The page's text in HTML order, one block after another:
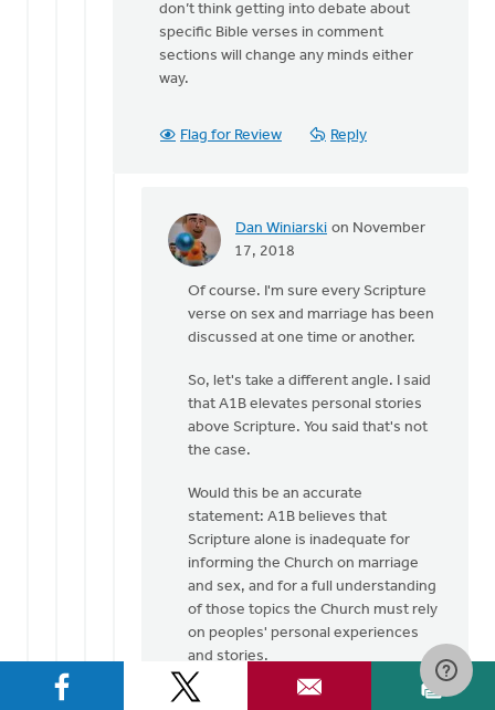
don’t think getting into debate about
specific Bible verses in comment
sections will change any minds either
way.
Flag for Review Reply
Dan Winiarski on November
17, 2018
In
Many
well
Pastors
Laura
Rhodes
Of course. I'm sure every Scripture
verse on sex and marriage has been
discussed at one time or another.
So, let's take a different angle. I said
that A1B elevates personal stories
above Scripture. You said that's not
the case.
Would this be an accurate
statement: A1B believes that
Scripture alone is inadequate for
informing the Church on marriage
and sex, and for a full understanding
of those topics the Church must rely
on peoples' personal experiences
and stories.
???